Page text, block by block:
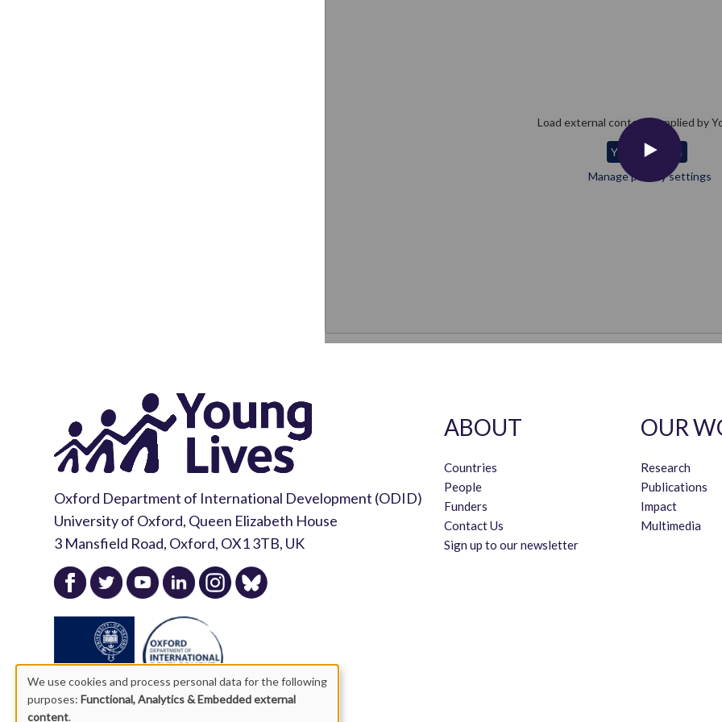
Load external content supplied by
Yes (this time)
Manage privacy settings
Oxford Department of International Development (ODID)
University of Oxford, Queen Elizabeth House
3 Mansfield Road, Oxford, OX1 3TB, UK
ABOUT
Countries
People
Funders
Contact Us
Sign up to our newsletter
OUR
Research
Publications
Impact
Multimedia
We use cookies and process personal data for the following
purposes: Functional, Analytics & Embedded external
content.